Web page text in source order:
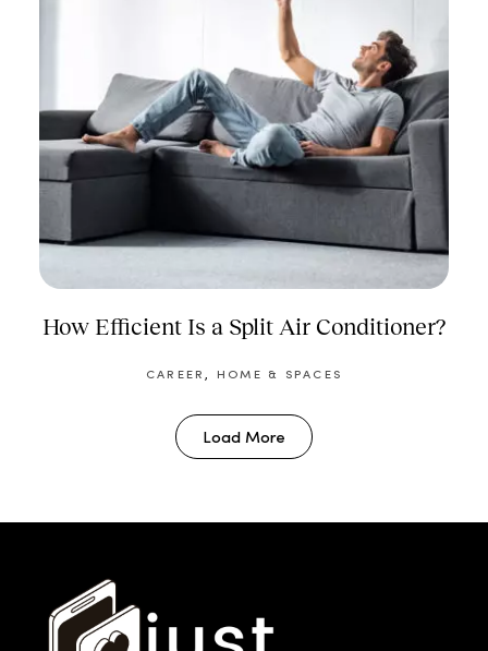
How Efficient Is a Split Air Conditioner?
CAREER HOME & SPACES
Load More